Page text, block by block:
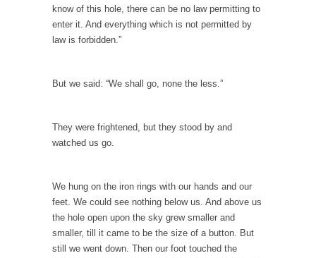
Apple vs. The FBI
Apple and Google recently announced that
they are encrypting...
A common misconception about weight loss is
Checking My White Male Privilege
Several decades ago, I was born. Purely by
Would You Like Toilet Water With Your Fries?
Would you rather have ice in your soda, or...
How Tyranny Came to America
One of the great goals of education is to...
know of this hole, there can be no law permitting to
enter it. And everything which is not permitted by
law is forbidden.”
But we said: “We shall go, none the less.”
They were frightened, but they stood by and
watched us go.
We hung on the iron rings with our hands and our
feet. We could see nothing below us. And above us
the hole open upon the sky grew smaller and
smaller, till it came to be the size of a button. But
still we went down. Then our foot touched the